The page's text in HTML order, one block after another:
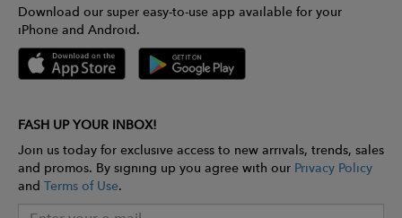
Download our super easy-to-use app available for your
iPhone and Android.
FASH UP YOUR INBOX!
Join us today for exclusive access to new arrivals, trends, sales
and promos. By signing up you agree with our Privacy Policy
and Terms of Use.